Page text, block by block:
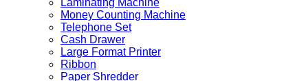
Laminating Machine
Money Counting Machine
Telephone Set
Cash Drawer
Large Format Printer
Ribbon
Paper Shredder